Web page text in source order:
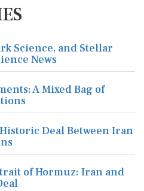
Science, and Stellar
News
A Mixed Bag of
Deal Between Iran
of Hormuz: Iran and